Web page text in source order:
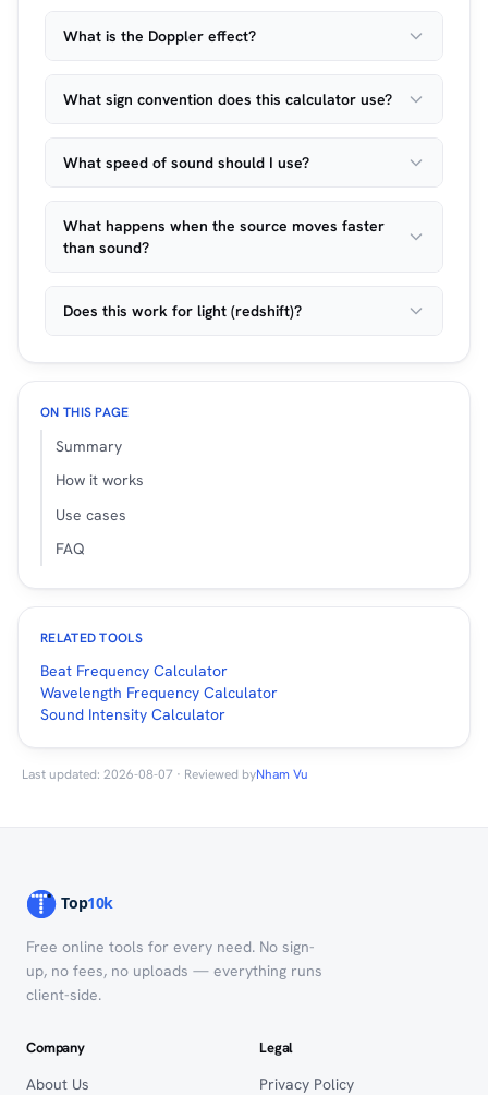
What is the Doppler effect?
What sign convention does this calculator use?
What speed of sound should I use?
What happens when the source moves faster
than sound?
Does this work for light (redshift)?
ON THIS PAGE
Summary
How it works
Use cases
FAQ
RELATED TOOLS
Beat Frequency Calculator
Wavelength Frequency Calculator
Sound Intensity Calculator
Last updated: 2026-08-07 · Reviewed byNham Vu
Free online tools for every need. No sign-
up, no fees, no uploads — everything runs
client-side.
Company
About Us
Legal
Privacy Policy